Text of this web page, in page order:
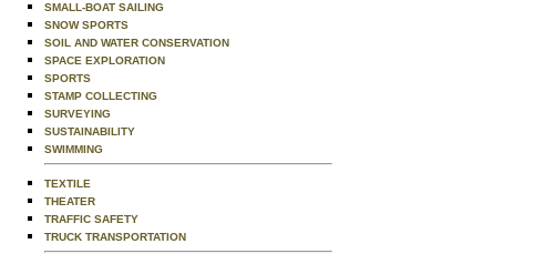
SMALL-BOAT SAILING
SNOW SPORTS
SOIL AND WATER CONSERVATION
SPACE EXPLORATION
SPORTS
STAMP COLLECTING
SURVEYING
SUSTAINABILITY
SWIMMING
TEXTILE
THEATER
TRAFFIC SAFETY
TRUCK TRANSPORTATION